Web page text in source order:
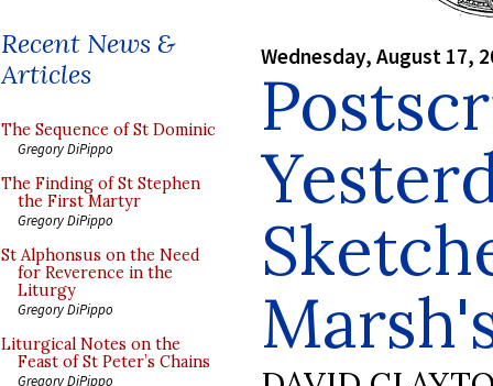
Recent News &
Articles
The Sequence of St Dominic
Gregory DiPippo
The Finding of St Stephen
the First Martyr
Gregory DiPippo
St Alphonsus on the Need
for Reverence in the
Liturgy
Gregory DiPippo
Liturgical Notes on the
Feast of St Peter’s Chains
Gregory DiPippo
Wednesday, August 17,